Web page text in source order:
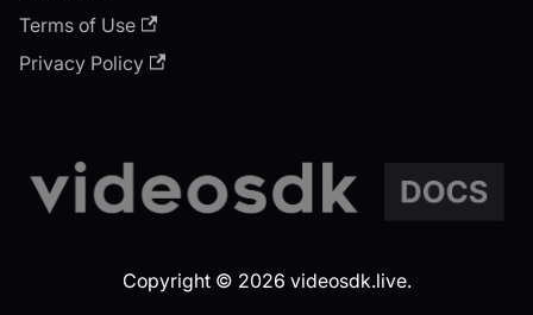
Terms of Use
Privacy Policy
Copyright © 2026 videosdk.live.